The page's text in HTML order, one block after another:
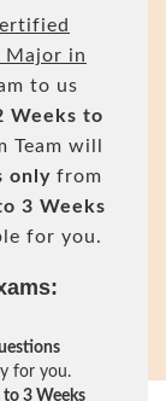
Major in
to us
Weeks to
Team will
only from
3 Weeks
for you.
for you.
to 3 Weeks